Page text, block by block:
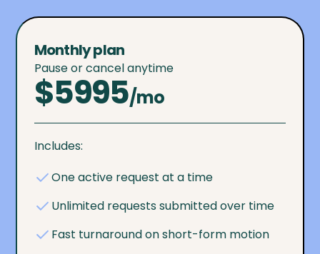
Monthly plan
Pause or cancel anytime
$5995/mo
Includes:
One active request at a time
Unlimited requests submitted over time
Fast turnaround on short-form motion